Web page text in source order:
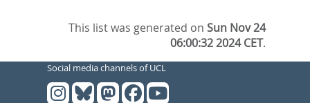
This list was generated onSun Nov 24
06:00:32 2024 CET.
Social media channels of UCL